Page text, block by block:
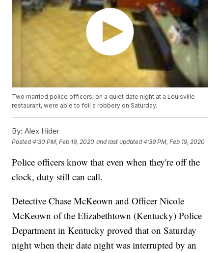
Two married police officers, on a quiet date night at a Louisville
restaurant, were able to foil a robbery on Saturday.
By: Alex Hider
Posted4:30 PM, Feb 19, 2020 and last updated 4:39 PM, Feb 19, 2020
Police officers know that even when they're off the
clock, duty still can call.
Detective Chase McKeown and Officer Nicole
McKeown of the Elizabethtown (Kentucky) Police
Department in Kentucky proved that on Saturday
night when their date night was interrupted by an